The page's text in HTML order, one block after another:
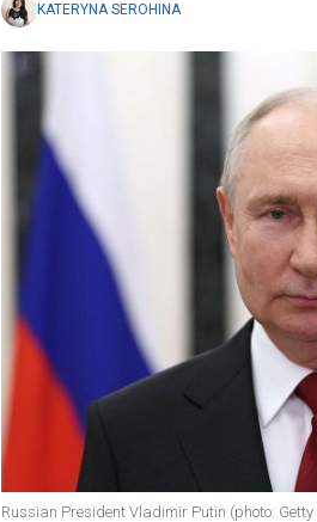
KATERYNA SEROHINA
Russian President Vladimir Putin (photo: